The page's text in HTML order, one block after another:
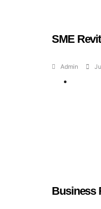
SME
Admin
Business